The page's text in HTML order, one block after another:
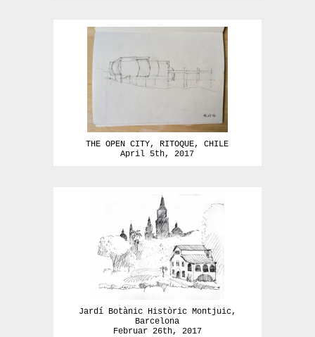
THE OPEN CITY, RITOQUE, CHILE
April 5th, 2017
Jardí Botànic Històric Montjuic,
Barcelona
Februar 26th, 2017